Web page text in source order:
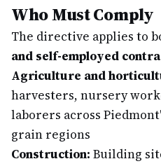
Who Must Comply
The directive applies to
and self-employed
Agriculture and
harvesters, nursery
laborers across
grain regions
Construction: Building